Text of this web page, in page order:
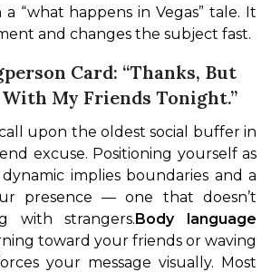
“what happens in Vegas” tale. It
and changes the subject fast.
Card: “Thanks, But
With My Friends Tonight.”
upon the oldest social buffer in
excuse. Positioning yourself as
implies boundaries and a
presence — one that doesn’t
with strangers.Body language
toward your friends or waving
your message visually. Most